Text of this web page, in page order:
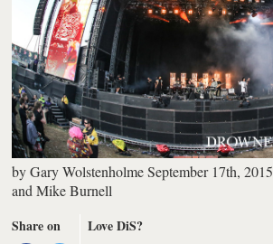
byGary Wolstenholme September 17th, 2015
andMike Burnell
Share on
Love DiS?